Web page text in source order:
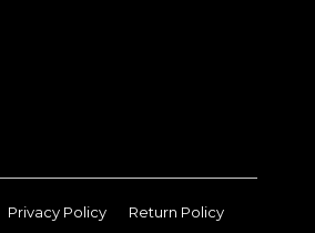
Privacy Policy Return Policy